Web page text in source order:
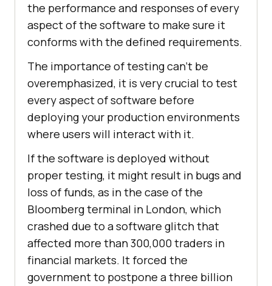
the performance and responses of every
aspect of the software to make sure it
conforms with the defined requirements.
The importance of testing can't be
overemphasized, it is very crucial to test
every aspect of software before
deploying your production environments
where users will interact with it.
If the software is deployed without
proper testing, it might result in bugs and
loss of funds, as in the case of the
Bloomberg terminal in London, which
crashed due to a software glitch that
affected more than 300,000 traders in
financial markets. It forced the
government to postpone a three billion